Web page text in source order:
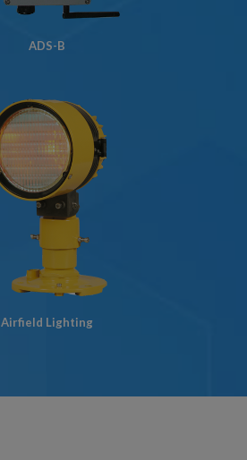
ADS-B
Airfield Lighting